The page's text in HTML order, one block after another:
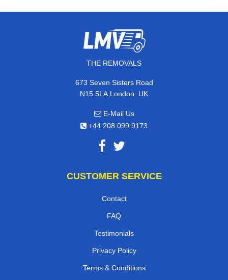
THE REMOVALS
673 Seven Sisters Road
N15 5LA London, UK
E-Mail Us
+44 208 099 9173
CUSTOMER SERVICE
Contact
FAQ
Testimonials
Privacy Policy
Terms & Conditions